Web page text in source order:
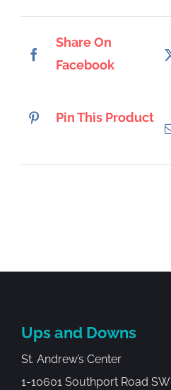
Share On
Facebook
Pin This Product
Ups and Downs
St. Andrew’s Center
1-10601 Southport Road SW